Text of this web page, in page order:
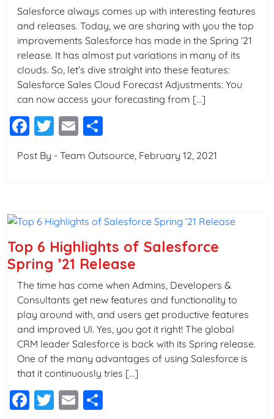
Salesforce always comes up with interesting features
and releases. Today, we are sharing with you the top
improvements Salesforce has made in the Spring ‘21
release. It has almost put variations in many of its
clouds. So, let’s dive straight into these features:
Salesforce Sales Cloud Forecast Adjustments: You
can now access your forecasting from […]
Facebook
Twitter
Email
Post By - Team Outsource, February 12, 2021
Top 6 Highlights of Salesforce
Spring ’21 Release
The time has come when Admins, Developers &
Consultants get new features and functionality to
play around with, and users get productive features
and improved UI. Yes, you got it right! The global
CRM leader Salesforce is back with its Spring release.
One of the many advantages of using Salesforce is
that it continuously tries […]
Facebook
Twitter
Email